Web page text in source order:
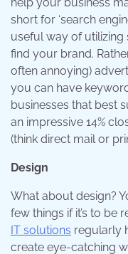
short for ‘search
useful way of
find your brand.
often annoying)
you can have
businesses that best
an impressive 14%
(think direct mail or
Design
What about design?
few things if it’s to be
IT solutions regularly
create eye-catching